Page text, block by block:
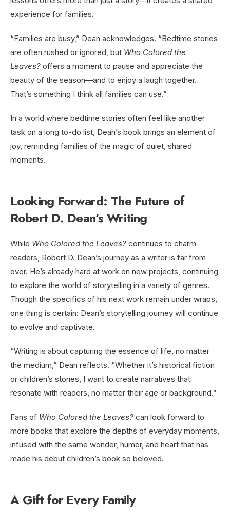
experience for families.
“Families are busy,” Dean acknowledges. “Bedtime stories
are often rushed or ignored, but Who Colored the
Leaves? offers a moment to pause and appreciate the
beauty of the season—and to enjoy a laugh together.
That’s something I think all families can use.”
In a world where bedtime stories often feel like another
task on a long to-do list, Dean’s book brings an element of
joy, reminding families of the magic of quiet, shared
moments.
Looking Forward: The Future of
Robert D. Dean’s Writing
While Who Colored the Leaves? continues to charm
readers, Robert D. Dean’s journey as a writer is far from
over. He’s already hard at work on new projects, continuing
to explore the world of storytelling in a variety of genres.
Though the specifics of his next work remain under wraps,
one thing is certain: Dean’s storytelling journey will continue
to evolve and captivate.
“Writing is about capturing the essence of life, no matter
the medium,” Dean reflects. “Whether it’s historical fiction
or children’s stories, I want to create narratives that
resonate with readers, no matter their age or background.”
Fans of Who Colored the Leaves? can look forward to
more books that explore the depths of everyday moments,
infused with the same wonder, humor, and heart that has
made his debut children’s book so beloved.
A Gift for Every Family